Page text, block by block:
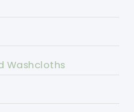
Washcloths